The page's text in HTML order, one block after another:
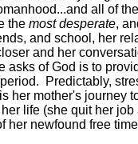
all of
the most desperate,
and school, her
and her
asks of God is to
Predictably,
her mother's journey
life (she quit her
her newfound free